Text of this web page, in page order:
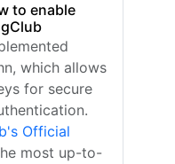
to enable
which allows
for secure
Official
most up-to-